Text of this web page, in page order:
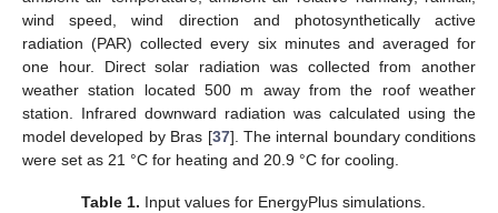
wind speed, wind direction and photosynthetically active
radiation (PAR) collected every six minutes and averaged for
one hour. Direct solar radiation was collected from another
weather station located 500 m away from the roof weather
station. Infrared downward radiation was calculated using the
model developed by Bras [37]. The internal boundary conditions
were set as 21 °C for heating and 20.9 °C for cooling.
Table 1. Input values for EnergyPlus simulations.